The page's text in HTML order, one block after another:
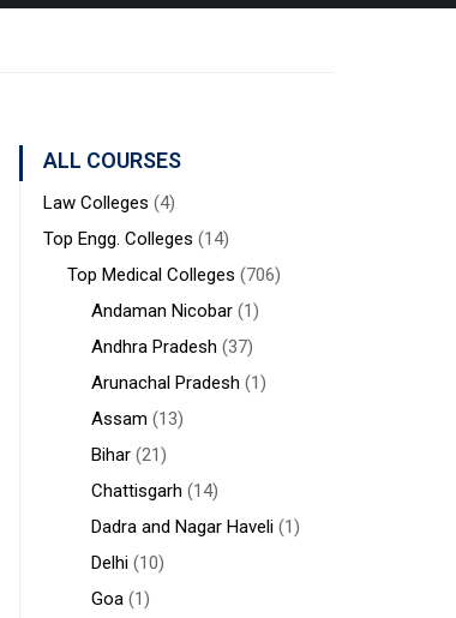
ALL COURSES
Law Colleges (4)
Top Engg. Colleges (14)
Top Medical Colleges (706)
Andaman Nicobar(1)
Andhra Pradesh (37)
Arunachal Pradesh (1)
Assam (13)
Bihar(21)
Chattisgarh (14)
Dadra and Nagar Haveli(1)
Delhi(10)
Goa(1)